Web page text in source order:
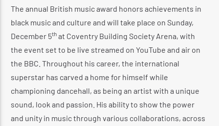
Reggae Vibe
Kiss 101.7 FM
The annual British music award honors achievements in
black music and culture and will take place on Sunday,
December 5th at Coventry Building Society Arena, with
the event set to be live streamed on YouTube and air on
the BBC. Throughout his career, the international
superstar has carved a home for himself while
championing dancehall, as being an artist with a unique
sound, look and passion. His ability to show the power
and unity in music through various collaborations, across